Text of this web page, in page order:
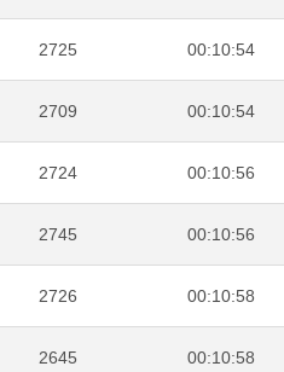
2725 00:10:54
2709 00:10:54
2724 00:10:56
2745 00:10:56
2726 00:10:58
2645 00:10:58